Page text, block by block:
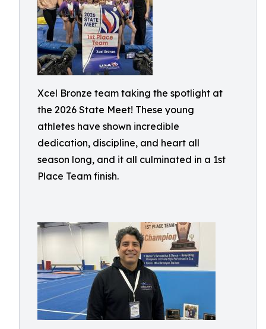
Xcel Bronze team taking the spotlight at
the 2026 State Meet! These young
athletes have shown incredible
dedication, discipline, and heart all
season long, and it all culminated in a 1st
Place Team finish.